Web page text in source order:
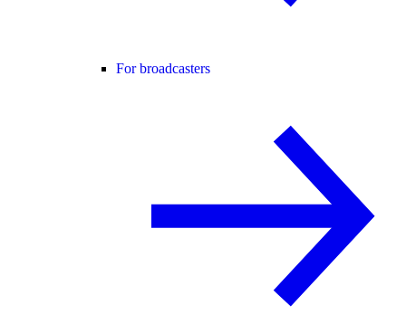
For broadcasters